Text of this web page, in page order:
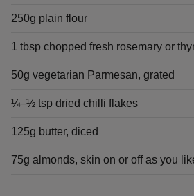
250g plain flour
1 tbsp chopped fresh rosemary or
50g vegetarian Parmesan, grated
¼–½ tsp dried chilli flakes
125g butter, diced
75g almonds, skin on or off as you